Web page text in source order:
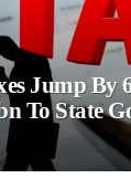
Jump By
To State